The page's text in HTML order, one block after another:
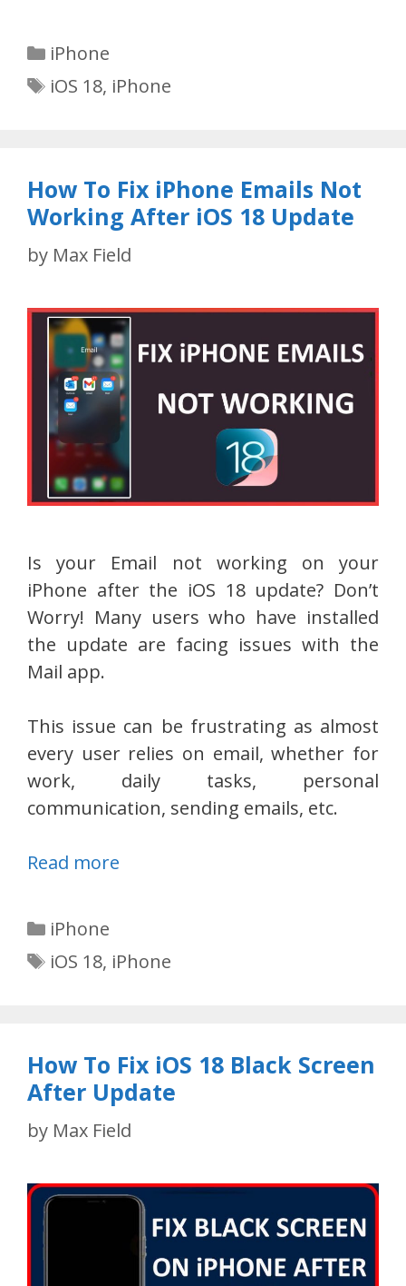
Categories
iPhone
Tags
iOS 18, iPhone
How To Fix iPhone Emails Not
Working After iOS 18 Update
by Max Field
Is your Email not working on your
iPhone after the iOS 18 update? Don’t
Worry! Many users who have installed
the update are facing issues with the
Mail app.
This issue can be frustrating as almost
every user relies on email, whether for
work, daily tasks, personal
communication, sending emails, etc.
Read more
Categories
iPhone
Tags
iOS 18, iPhone
How To Fix iOS 18 Black Screen
After Update
by Max Field